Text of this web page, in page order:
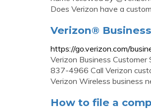
Does Verizon have a
Verizon®
https://go.verizon.com/
Verizon Business
837-4966 Call Verizon
Verizon Wireless business
How to file a